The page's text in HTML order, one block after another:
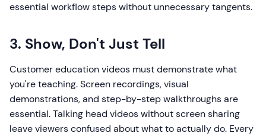
essential workflow steps without unnecessary tangents.
3. Show, Don't Just Tell
Customer education videos must demonstrate what
you're teaching. Screen recordings, visual
demonstrations, and step-by-step walkthroughs are
essential. Talking head videos without screen sharing
leave viewers confused about what to actually do. Every